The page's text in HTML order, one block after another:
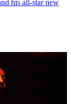
his all-star new